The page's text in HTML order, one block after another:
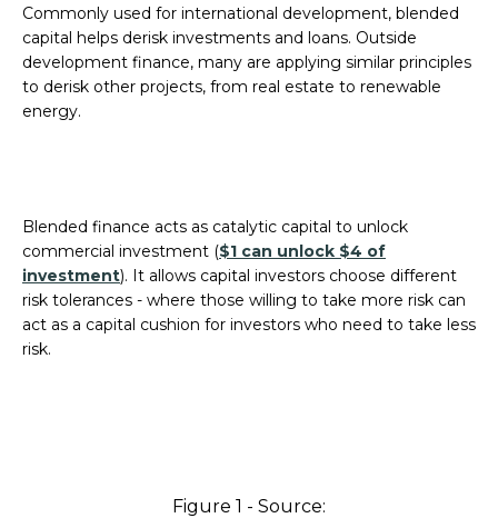
Commonly used for international development, blended
capital helps derisk investments and loans. Outside
development finance, many are applying similar principles
to derisk other projects, from real estate to renewable
energy.
Blended finance acts as catalytic capital to unlock
commercial investment ($1 can unlock $4 of
investment). It allows capital investors choose different
risk tolerances - where those willing to take more risk can
act as a capital cushion for investors who need to take less
risk.
Figure 1 - Source: